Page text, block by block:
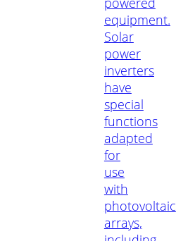
equipment.
Solar
power
inverters
have
special
functions
adapted
for
use
with
photovoltaic
arrays,